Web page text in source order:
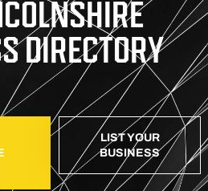
DIRECTORY
LIST YOUR
BUSINESS